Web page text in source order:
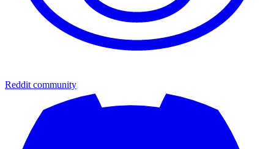
Reddit community